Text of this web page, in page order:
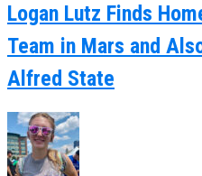
Logan Lutz Finds
Team in Mars and
Alfred State